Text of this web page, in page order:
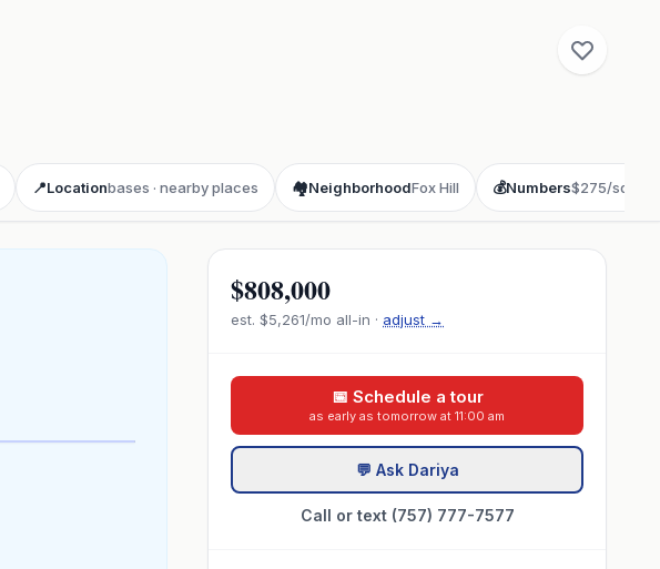
📍Locationbases · nearby places 🏘️NeighborhoodFox Hill 💰Numbers$275/sqft
$808,000
est. $5,261/mo all-in · adjust →
📅 Schedule a tour
as early as tomorrow at 11:00 am
💬 Ask Dariya
Call or text (757) 777-7577